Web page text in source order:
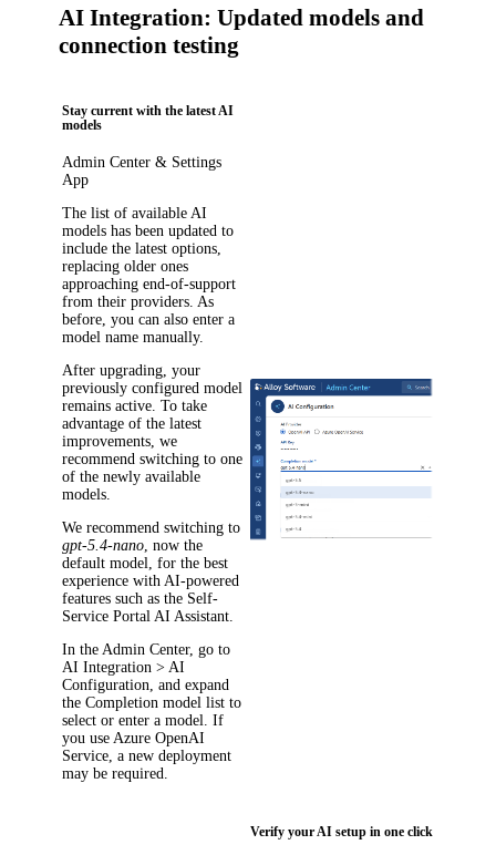
AI Integration: Updated models and
connection testing
Stay current with the latest AI
models
Admin Center & Settings
App
The list of available AI
models has been updated to
include the latest options,
replacing older ones
approaching end-of-support
from their providers. As
before, you can also enter a
model name manually.
After upgrading, your
previously configured model
remains active. To take
advantage of the latest
improvements, we
recommend switching to one
of the newly available
models.
We recommend switching to
gpt-5.4-nano, now the
default model, for the best
experience with AI-powered
features such as the Self-
Service Portal AI Assistant.
In the Admin Center, go to
AI Integration > AI
Configuration, and expand
theCompletion model list to
select or enter a model. If
you use Azure OpenAI
Service, a new deployment
may be required.
Verify your AI setup in one click